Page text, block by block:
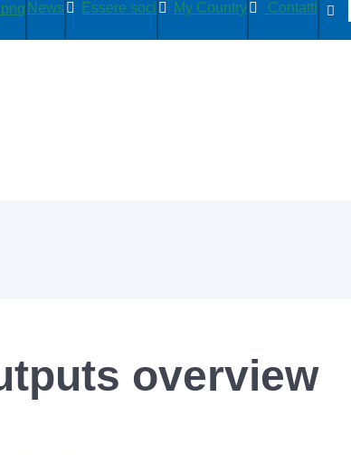
News Essere soci My Country Contatti
overview